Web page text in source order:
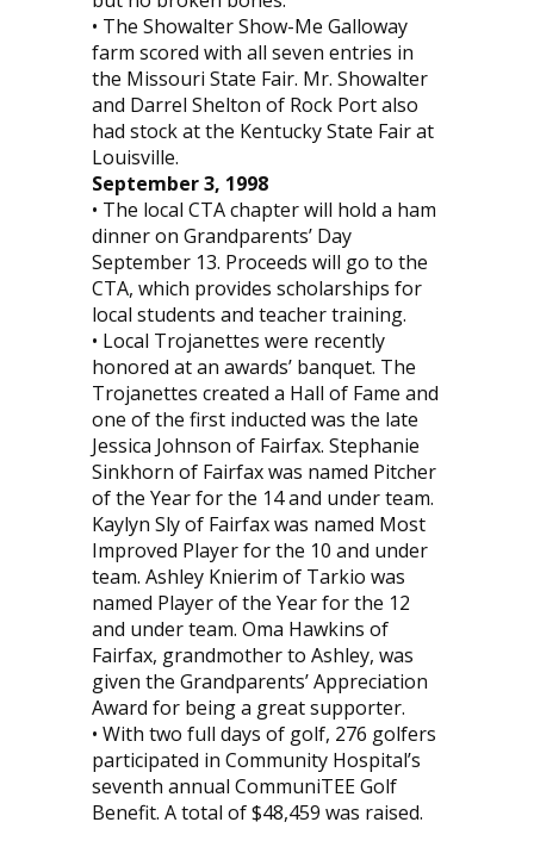
• The Showalter Show-Me Galloway
farm scored with all seven entries in
the Missouri State Fair. Mr. Showalter
and Darrel Shelton of Rock Port also
had stock at the Kentucky State Fair at
Louisville.
September 3, 1998
• The local CTA chapter will hold a ham
dinner on Grandparents’ Day
September 13. Proceeds will go to the
CTA, which provides scholarships for
local students and teacher training.
• Local Trojanettes were recently
honored at an awards’ banquet. The
Trojanettes created a Hall of Fame and
one of the first inducted was the late
Jessica Johnson of Fairfax. Stephanie
Sinkhorn of Fairfax was named Pitcher
of the Year for the 14 and under team.
Kaylyn Sly of Fairfax was named Most
Improved Player for the 10 and under
team. Ashley Knierim of Tarkio was
named Player of the Year for the 12
and under team. Oma Hawkins of
Fairfax, grandmother to Ashley, was
given the Grandparents’ Appreciation
Award for being a great supporter.
• With two full days of golf, 276 golfers
participated in Community Hospital’s
seventh annual CommuniTEE Golf
Benefit. A total of $48,459 was raised.